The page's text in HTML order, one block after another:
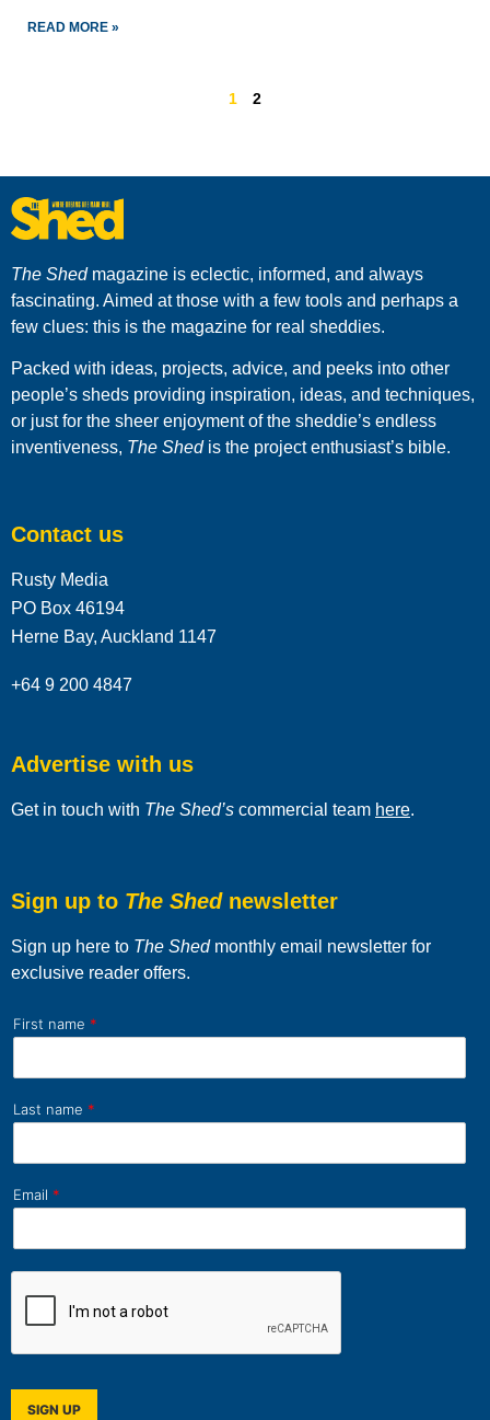
READ MORE »
1 2
The Shedmagazine is eclectic, informed, and always
fascinating. Aimed at those with a few tools and perhaps a
few clues: this is the magazine for real sheddies.
Packed with ideas, projects, advice, and peeks into other
people’s sheds providing inspiration, ideas, and techniques,
or just for the sheer enjoyment of the sheddie’s endless
inventiveness, The Shedis the project enthusiast’s bible.
Contact us
Rusty Media
PO Box 46194
Herne Bay, Auckland 1147
+64 9 200 4847
Advertise with us
Get in touch with The Shed’s commercial team here.
Sign up to The Shednewsletter
Sign up here to The Shedmonthly email newsletter for
exclusive reader offers.
First name *
Last name *
Email *
SIGN UP